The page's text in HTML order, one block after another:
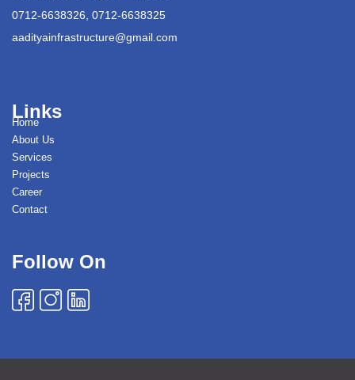
0712-6638326, 0712-6638325
aadityainfrastructure@gmail.com
Links
Home
About Us
Services
Projects
Career
Contact
Follow On